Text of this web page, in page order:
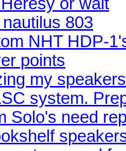
803
NHT HDP-
points
my
system.
Solo's need